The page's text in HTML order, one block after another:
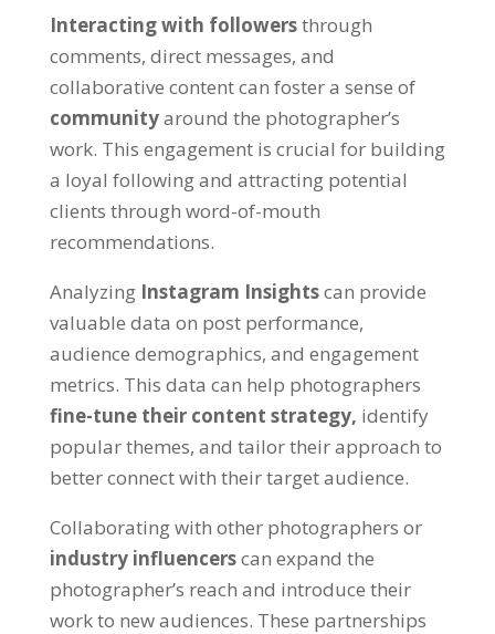
Interacting with followersthrough
comments, direct messages, and
collaborative content can foster a sense of
communityaround the photographer’s
work. This engagement is crucial for building
a loyal following and attracting potential
clients through word-of-mouth
recommendations.
Analyzing Instagram Insightscan provide
valuable data on post performance,
audience demographics, and engagement
metrics. This data can help photographers
fine-tune their content strategy, identify
popular themes, and tailor their approach to
better connect with their target audience.
Collaborating with other photographers or
industry influencerscan expand the
photographer’s reach and introduce their
work to new audiences. These partnerships